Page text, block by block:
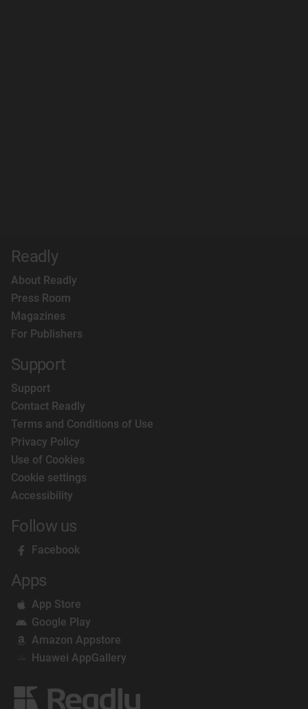
Readly
About Readly
Press Room
Magazines
For Publishers
Support
Support
Contact Readly
Terms and Conditions of Use
Privacy Policy
Use of Cookies
Cookie settings
Accessibility
Follow us
Facebook
Apps
App Store
Google Play
Amazon Appstore
Huawei AppGallery